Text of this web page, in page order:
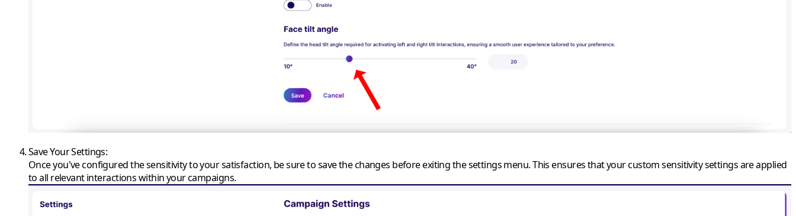
Save Your Settings:
Once you've configured the sensitivity to your satisfaction, be sure to save the changes before exiting the settings menu. This ensures that your custom sensitivity settings are applied
to all relevant interactions within your campaigns.